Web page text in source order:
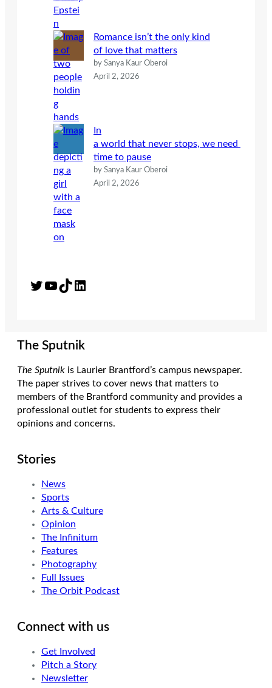
Romance isn’t the only kind
of love that matters
by Sanya Kaur Oberoi
April 2, 2026
In
a world that never stops, we need
time to pause
by Sanya Kaur Oberoi
April 2, 2026
Twitter YouTube TikTok LinkedIn
The Sputnik
The Sputnik is Laurier Brantford’s campus newspaper.
The paper strives to cover news that matters to
members of the Brantford community and provides a
professional outlet for students to express their
opinions and concerns.
Stories
News
Sports
Arts & Culture
Opinion
The Infinitum
Features
Photography
Full Issues
The Orbit Podcast
Connect with us
Get Involved
Pitch a Story
Newsletter